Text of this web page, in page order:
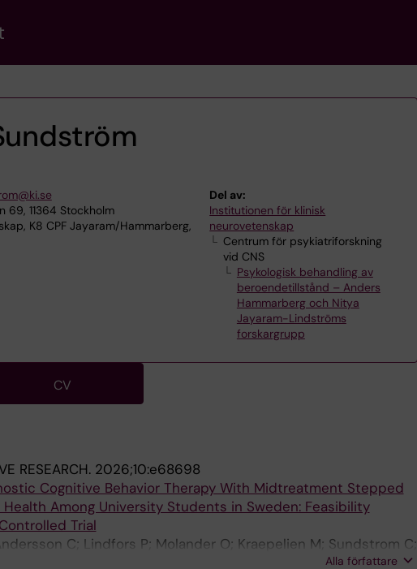
69, 11364 Stockholm
K8 CPF Jayaram/Hammarberg,
Del av:
Institutionen för klinisk
neurovetenskap
Centrum för psykiatriforskning
vid CNS
Psykologisk behandling av
beroendetillstånd – Anders
Hammarberg och Nitya
Jayaram-Lindströms
forskargrupp
CV
RESEARCH. 2026;10:e68698
Cognitive Behavior Therapy With Midtreatment Stepped
Among University Students in Sweden: Feasibility
Trial
C; Lindfors P; Molander O; Kraepelien M; Sundstrom C;
Alla författare